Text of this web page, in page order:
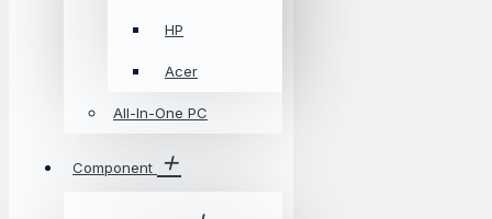
HP
Acer
All-In-One PC
Component